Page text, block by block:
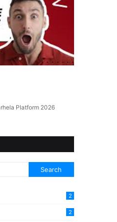
Platform 2026
2
2